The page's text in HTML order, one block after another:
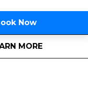
Now
MORE
aboutThe Philly